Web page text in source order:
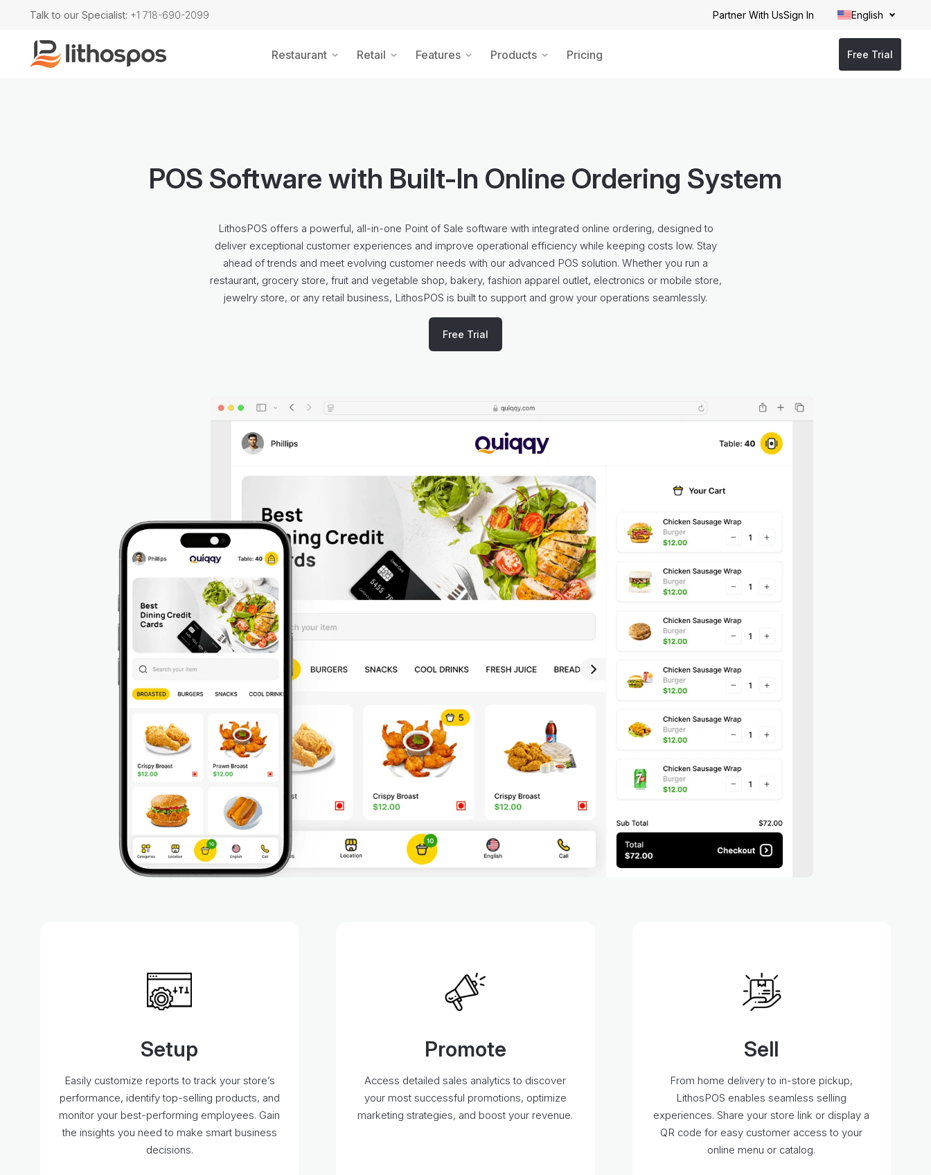
Talk to our Specialist: +1 718-690-2099 Partner With UsSign In English
Restaurant Retail Features Products Pricing Free Trial
POS Software with Built-In Online Ordering System
LithosPOS offers a powerful, all-in-one Point of Sale software with integrated online ordering, designed to
deliver exceptional customer experiences and improve operational efficiency while keeping costs low. Stay
ahead of trends and meet evolving customer needs with our advanced POS solution. Whether you run a
restaurant, grocery store, fruit and vegetable shop, bakery, fashion apparel outlet, electronics or mobile store,
jewelry store, or any retail business, LithosPOS is built to support and grow your operations seamlessly.
Free Trial
Setup
Easily customize reports to track your store’s
performance, identify top-selling products, and
monitor your best-performing employees. Gain
the insights you need to make smart business
decisions.
Promote
Access detailed sales analytics to discover
your most successful promotions, optimize
marketing strategies, and boost your revenue.
Sell
From home delivery to in-store pickup,
LithosPOS enables seamless selling
experiences. Share your store link or display a
QR code for easy customer access to your
online menu or catalog.